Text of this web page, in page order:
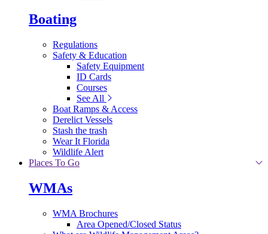
Boating
Regulations
Safety & Education
Safety Equipment
ID Cards
Courses
See All
Boat Ramps & Access
Derelict Vessels
Stash the trash
Wear It Florida
Wildlife Alert
Places To Go
WMAs
WMA Brochures
Area Opened/Closed Status